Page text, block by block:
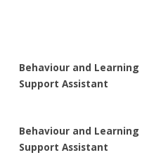
Behaviour and Learning
Support Assistant
Behaviour and Learning
Support Assistant